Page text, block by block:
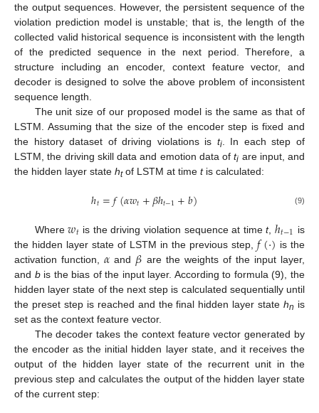
the output sequences. However, the persistent sequence of the
violation prediction model is unstable; that is, the length of the
collected valid historical sequence is inconsistent with the length
of the predicted sequence in the next period. Therefore, a
structure including an encoder, context feature vector, and
decoder is designed to solve the above problem of inconsistent
sequence length.
The unit size of our proposed model is the same as that of
LSTM. Assuming that the size of the encoder step is fixed and
the history dataset of driving violations is ti. In each step of
LSTM, the driving skill data and emotion data ofti are input, and
the hidden layer state htof LSTM at time tis calculated:
ℎ𝑡=𝑓(𝛼𝑤𝑡+𝛽ℎ𝑡−1+𝑏) (9)
Where𝑤𝑡 is the driving violation sequence at timet,ℎ𝑡−1 is
the hidden layer state of LSTM in the previous step, 𝑓(·) is the
activation function,𝛼 and 𝛽 are the weights of the input layer,
and bis the bias of the input layer. According to formula (9), the
hidden layer state of the next step is calculated sequentially until
the preset step is reached and the final hidden layer statehn is
set as the context feature vector.
The decoder takes the context feature vector generated by
the encoder as the initial hidden layer state, and it receives the
output of the hidden layer state of the recurrent unit in the
previous step and calculates the output of the hidden layer state
of the current step: